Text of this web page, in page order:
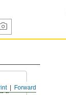
Forward
a